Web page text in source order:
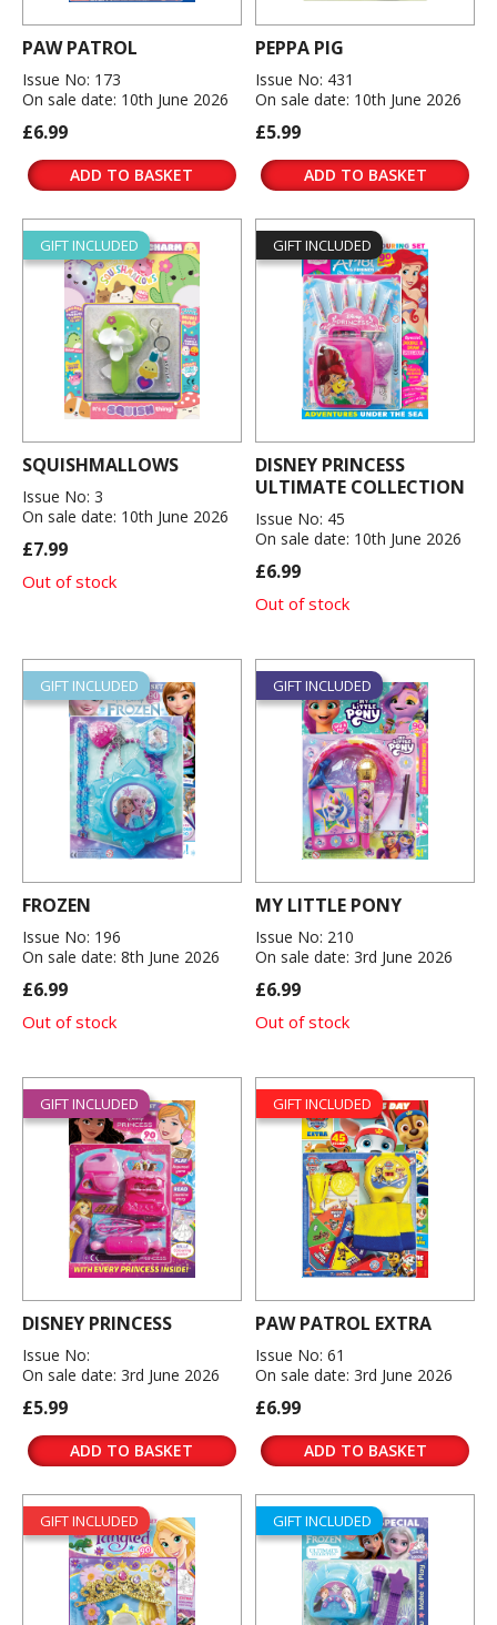
PAW PATROL
Issue No: 173
On sale date: 10th June 2026
£6.99
ADD TO BASKET
PEPPA PIG
Issue No: 431
On sale date: 10th June 2026
£5.99
ADD TO BASKET
GIFT INCLUDED
SQUISHMALLOWS
Issue No: 3
On sale date: 10th June 2026
£7.99
Out of stock
GIFT INCLUDED
DISNEY PRINCESS
ULTIMATE COLLECTION
Issue No: 45
On sale date: 10th June 2026
£6.99
Out of stock
GIFT INCLUDED
FROZEN
Issue No: 196
On sale date: 8th June 2026
£6.99
Out of stock
GIFT INCLUDED
MY LITTLE PONY
Issue No: 210
On sale date: 3rd June 2026
£6.99
Out of stock
GIFT INCLUDED
DISNEY PRINCESS
Issue No:
On sale date: 3rd June 2026
£5.99
ADD TO BASKET
GIFT INCLUDED
PAW PATROL EXTRA
Issue No: 61
On sale date: 3rd June 2026
£6.99
ADD TO BASKET
GIFT INCLUDED GIFT INCLUDED